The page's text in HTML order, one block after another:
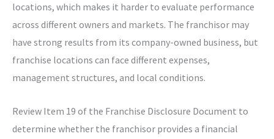
locations, which makes it harder to evaluate performance
across different owners and markets. The franchisor may
have strong results from its company-owned business, but
franchise locations can face different expenses,
management structures, and local conditions.
Review Item 19 of the Franchise Disclosure Document to
determine whether the franchisor provides a financial